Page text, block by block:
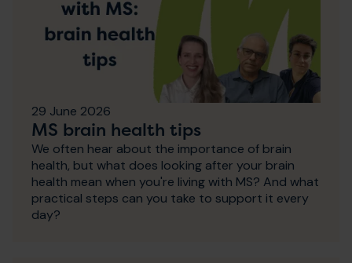
29 June 2026
MS brain health tips
We often hear about the importance of brain
health, but what does looking after your brain
health mean when you're living with MS? And what
practical steps can you take to support it every
day?